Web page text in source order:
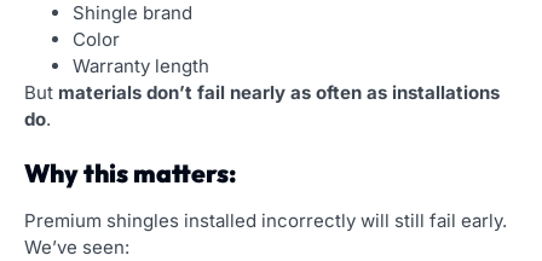
Shingle brand
Color
Warranty length
But materials don’t fail nearly as often as installations
do.
Why this matters:
Premium shingles installed incorrectly will still fail early.
We’ve seen: